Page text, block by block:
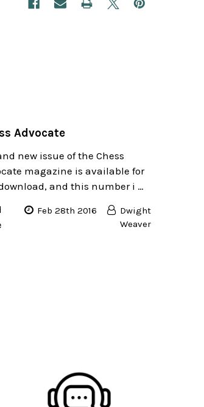
Advocate
new issue of the Chess
magazine is available for
and this number i …
Feb 28th 2016
Dwight
Weaver